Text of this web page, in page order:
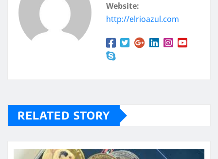
Website:
http://elrioazul.com
RELATED STORY